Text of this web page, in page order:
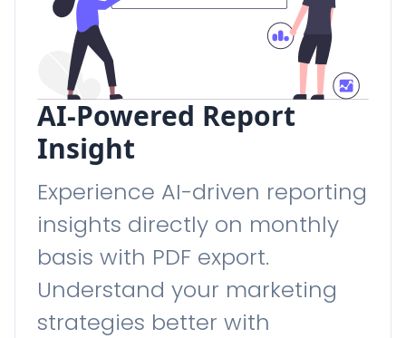
AI-Powered Report
Insight
Experience AI-driven reporting
insights directly on monthly
basis with PDF export.
Understand your marketing
strategies better with